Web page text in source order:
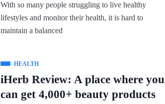
With so many people struggling to live healthy
lifestyles and monitor their health, it is hard to
maintain a balanced
HEALTH
iHerb Review: A place where you
can get 4,000+ beauty products